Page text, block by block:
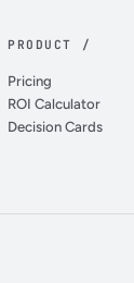
PRODUCT /
Pricing
ROI Calculator
Decision Cards